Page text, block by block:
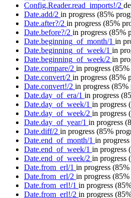
Config.Reader.read_imports!/2
Date.add/2 in progress (85%
Date.after?/2 in progress (85%
Date.before?/2 in progress (85%
Date.beginning_of_month/1 in
Date.beginning_of_week/1 in
Date.beginning_of_week/2 in
Date.compare/2 in progress (85%
Date.convert/2 in progress (85%
Date.convert!/2 in progress (85%
Date.day_of_era/1 in progress
Date.day_of_week/1 in progress
Date.day_of_week/2 in progress
Date.day_of_year/1 in progress
Date.diff/2 in progress (85%
Date.end_of_month/1 in progress
Date.end_of_week/1 in progress
Date.end_of_week/2 in progress
Date.from_erl/1 in progress (85%
Date.from_erl/2 in progress (85%
Date.from_erl!/1 in progress
Date.from_erl!/2 in progress